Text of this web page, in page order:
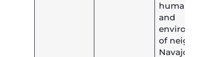
human
and
environment
of
Navajo